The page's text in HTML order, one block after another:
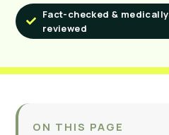
Fact-checked & medically
reviewed
ON THIS PAGE